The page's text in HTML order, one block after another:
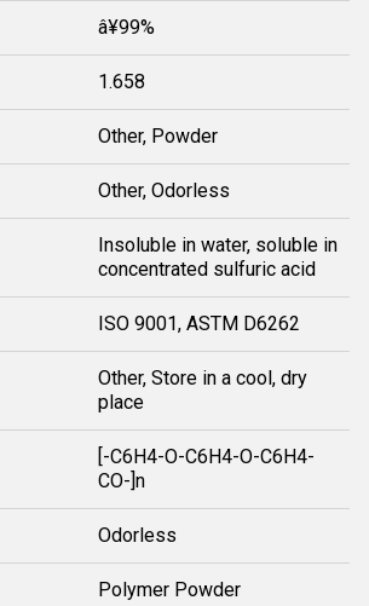
â¥99%
1.658
Other, Powder
Other, Odorless
Insoluble in water, soluble in
concentrated sulfuric acid
ISO 9001, ASTM D6262
Other, Store in a cool, dry
place
[-C6H4-O-C6H4-O-C6H4-
CO-]n
Odorless
Polymer Powder